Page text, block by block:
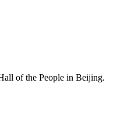
of the People in Beijing.